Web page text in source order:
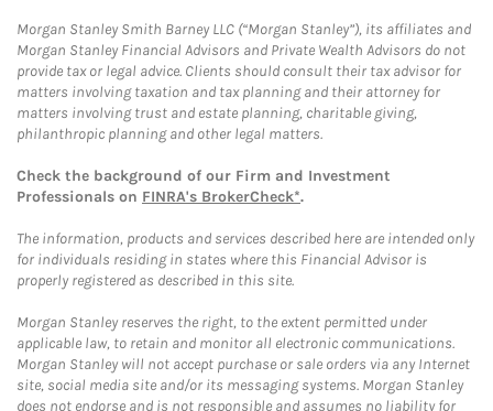
Morgan Stanley Smith Barney LLC (“Morgan Stanley”), its affiliates and
Morgan Stanley Financial Advisors and Private Wealth Advisors do not
provide tax or legal advice. Clients should consult their tax advisor for
matters involving taxation and tax planning and their attorney for
matters involving trust and estate planning, charitable giving,
philanthropic planning and other legal matters.
Check the background of our Firm and Investment
Professionals on FINRA's BrokerCheck*.
The information, products and services described here are intended only
for individuals residing in states where this Financial Advisor is
properly registered as described in this site.
Morgan Stanley reserves the right, to the extent permitted under
applicable law, to retain and monitor all electronic communications.
Morgan Stanley will not accept purchase or sale orders via any Internet
site, social media site and/or its messaging systems. Morgan Stanley
does not endorse and is not responsible and assumes no liability for